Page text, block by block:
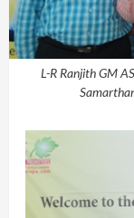
L-R Ranjith GM